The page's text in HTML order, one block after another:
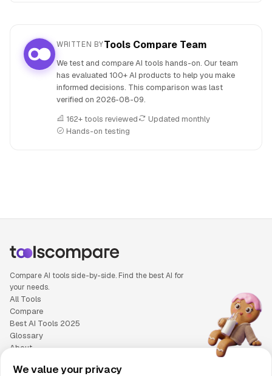
WRITTEN BYTools Compare Team
We test and compare AI tools hands-on. Our team
has evaluated 100+ AI products to help you make
informed decisions. This comparison was last
verified on 2026-08-09.
162+ tools reviewed
Updated monthly
Hands-on testing
Compare AI tools side-by-side. Find the best AI for
your needs.
All Tools
Compare
Best AI Tools 2025
Glossary
About
Cookie Policy
We value your privacy